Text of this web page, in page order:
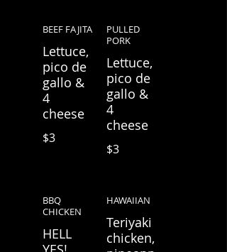
BEEF FAJITA
Lettuce,
pico de
gallo &
4
cheese
$3
PULLED
PORK
Lettuce,
pico de
gallo &
4
cheese
$3
BBQ
CHICKEN
HELL
HAWAIIAN
Teriyaki
chicken,